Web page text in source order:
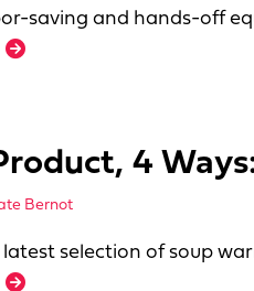
saving and hands-off
about Equipping for Today’s Pizza Operation
4
Bernot
latest selection of soup
about 1 Product, 4 Ways: Soup Warmers